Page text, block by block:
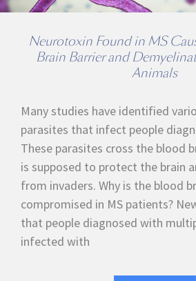
Neurotoxin Found in MS
Brain Barrier and
Animals
Many studies have identified
parasites that infect people
These parasites cross the blood
is supposed to protect the brain
from invaders. Why is the blood
compromised in MS patients?
that people diagnosed with
infected with